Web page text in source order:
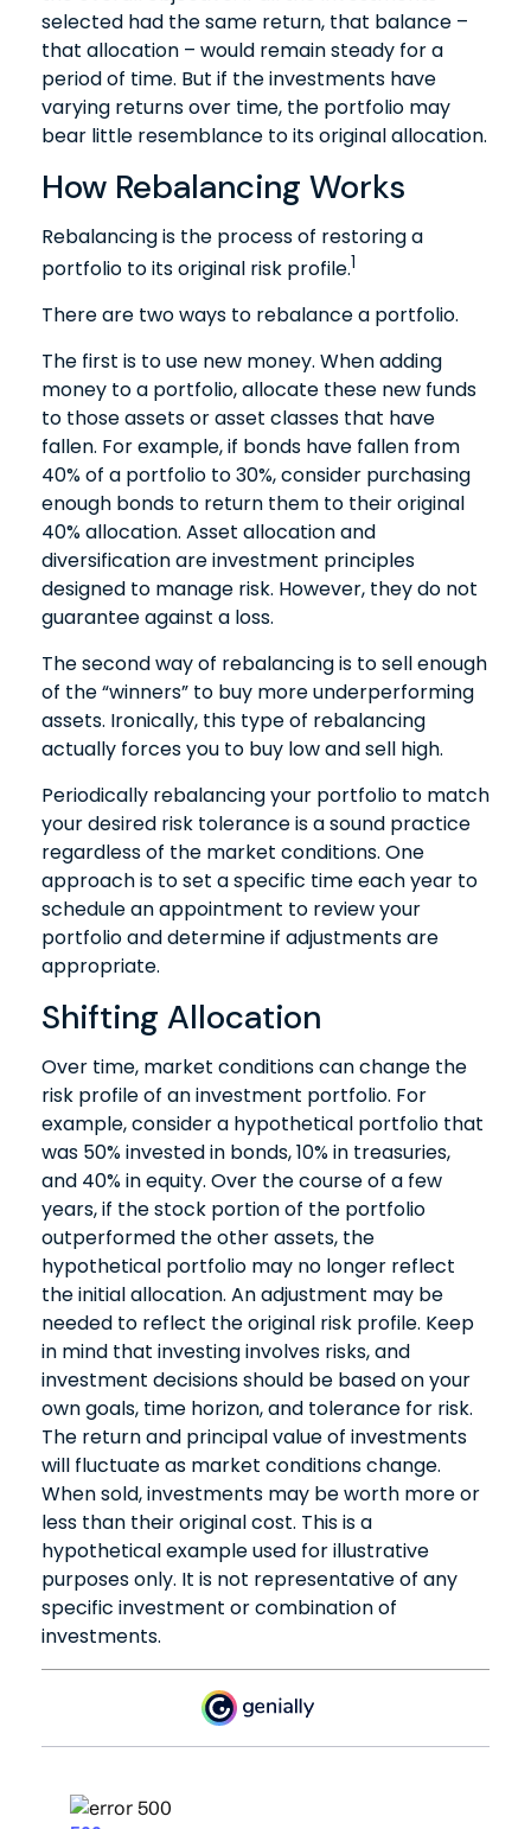
selected had the same return, that balance –
that allocation – would remain steady for a
period of time. But if the investments have
varying returns over time, the portfolio may
bear little resemblance to its original allocation.
How Rebalancing Works
Rebalancing is the process of restoring a
portfolio to its original risk profile.1
There are two ways to rebalance a portfolio.
The first is to use new money. When adding
money to a portfolio, allocate these new funds
to those assets or asset classes that have
fallen. For example, if bonds have fallen from
40% of a portfolio to 30%, consider purchasing
enough bonds to return them to their original
40% allocation. Asset allocation and
diversification are investment principles
designed to manage risk. However, they do not
guarantee against a loss.
The second way of rebalancing is to sell enough
of the “winners” to buy more underperforming
assets. Ironically, this type of rebalancing
actually forces you to buy low and sell high.
Periodically rebalancing your portfolio to match
your desired risk tolerance is a sound practice
regardless of the market conditions. One
approach is to set a specific time each year to
schedule an appointment to review your
portfolio and determine if adjustments are
appropriate.
Shifting Allocation
Over time, market conditions can change the
risk profile of an investment portfolio. For
example, consider a hypothetical portfolio that
was 50% invested in bonds, 10% in treasuries,
and 40% in equity. Over the course of a few
years, if the stock portion of the portfolio
outperformed the other assets, the
hypothetical portfolio may no longer reflect
the initial allocation. An adjustment may be
needed to reflect the original risk profile. Keep
in mind that investing involves risks, and
investment decisions should be based on your
own goals, time horizon, and tolerance for risk.
The return and principal value of investments
will fluctuate as market conditions change.
When sold, investments may be worth more or
less than their original cost. This is a
hypothetical example used for illustrative
purposes only. It is not representative of any
specific investment or combination of
investments.